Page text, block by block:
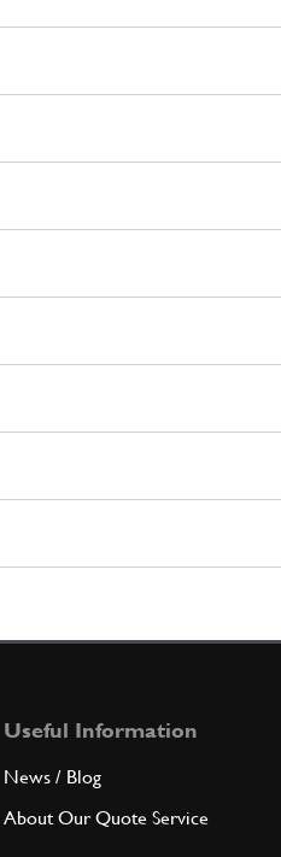
Useful Information
News / Blog
About Our Quote Service